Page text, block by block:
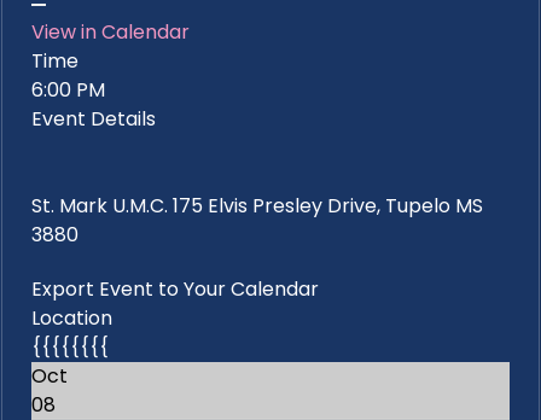
View in Calendar
Time
6:00 PM
Event Details
St. Mark U.M.C. 175 Elvis Presley Drive, Tupelo MS
3880
Export Event to Your Calendar
Location
{{{{{{{{
Oct
08